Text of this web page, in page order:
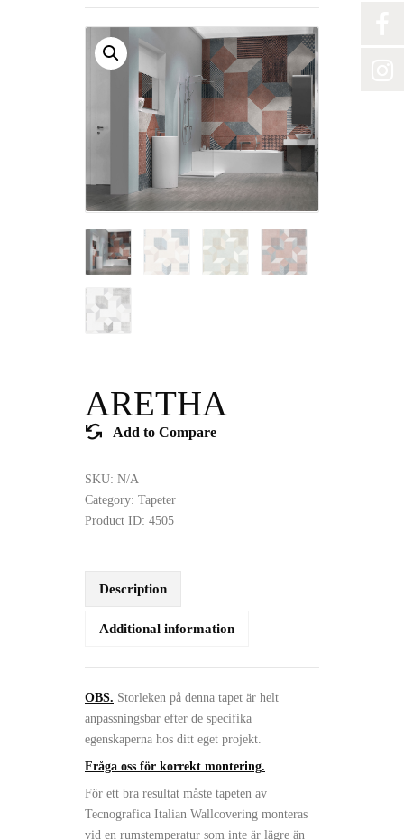
ARETHA
Add to Compare
SKU: N/A
Category: Tapeter
Product ID: 4505
Description
Additional information
OBS. Storleken på denna tapet är helt
anpassningsbar efter de specifika
egenskaperna hos ditt eget projekt.
Fråga oss för korrekt montering.
För ett bra resultat måste tapeten av
Tecnografica Italian Wallcovering monteras
vid en rumstemperatur som inte är lägre än